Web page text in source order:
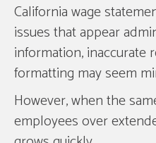
California wage
issues that appear
information, inaccurate
formatting may seem
However, when the
employees over